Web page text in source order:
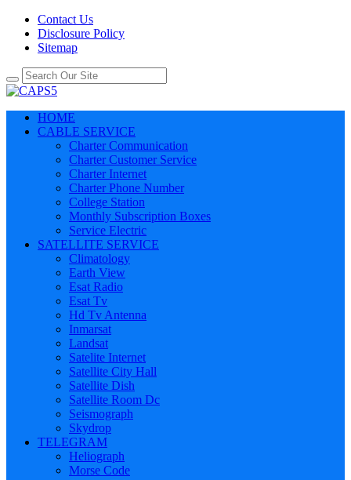
Contact Us
Disclosure Policy
Sitemap
HOME
CABLE SERVICE
Charter Communication
Charter Customer Service
Charter Internet
Charter Phone Number
College Station
Monthly Subscription Boxes
Service Electric
SATELLITE SERVICE
Climatology
Earth View
Esat Radio
Esat Tv
Hd Tv Antenna
Inmarsat
Landsat
Satelite Internet
Satellite City Hall
Satellite Dish
Satellite Room Dc
Seismograph
Skydrop
TELEGRAM
Heliograph
Morse Code